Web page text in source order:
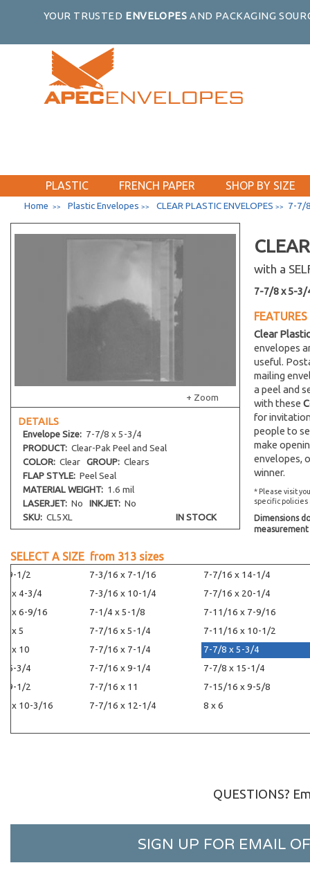
YOUR TRUSTED ENVELOPES AND PACKAGING
PLASTIC FRENCH PAPER SHOP BY SIZE
Home >> Plastic Envelopes >> CLEAR PLASTIC ENVELOPES >> 7-7/
+ Zoom
DETAILS
Envelope Size: 7-7/8 x 5-3/4
PRODUCT: Clear-Pak Peel and Seal
COLOR: Clear GROUP: Clears
FLAP STYLE: Peel Seal
MATERIAL WEIGHT: 1.6 mil
LASERJET: No INKJET: No
SKU: CL5XL IN STOCK
with a
7-7/8 x 5-3/
FEATURES
Clear
envelopes
useful.
mailing
a peel and
with these
for
people to
make
envelopes,
winner.
* Please visit
specific
Dimensions
measurement
SELECT A SIZE from 313 sizes
9-1/2
x 4-3/4
x 6-9/16
x 5
x 10
6-3/4
9-1/2
x 10-3/16
7-3/16 x 7-1/16
7-3/16 x 10-1/4
7-1/4 x 5-1/8
7-7/16 x 5-1/4
7-7/16 x 7-1/4
7-7/16 x 9-1/4
7-7/16 x 11
7-7/16 x 12-1/4
7-7/16 x 14-1/4
7-7/16 x 20-1/4
7-11/16 x 7-9/16
7-11/16 x 10-1/2
7-7/8 x 5-3/4
7-7/8 x 15-1/4
7-15/16 x 9-5/8
8 x 6
QUESTIONS?
SIGN UP FOR EMAIL